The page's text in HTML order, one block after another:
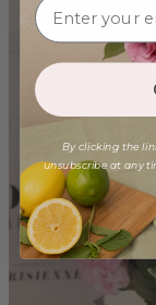
By clicking the
unsubscribe at any